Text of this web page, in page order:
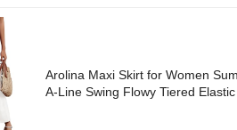
Arolina Maxi Skirt for Women
A-Line Swing Flowy Tiered